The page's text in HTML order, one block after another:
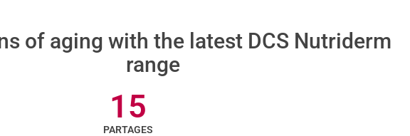
of aging with the latest DCS Nutriderm
range
15
PARTAGES